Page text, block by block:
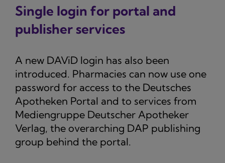
Single login for portal and
publisher services
A new DAViD login has also been
introduced. Pharmacies can now use one
password for access to the Deutsches
Apotheken Portal and to services from
Mediengruppe Deutscher Apotheker
Verlag, the overarching DAP publishing
group behind the portal.